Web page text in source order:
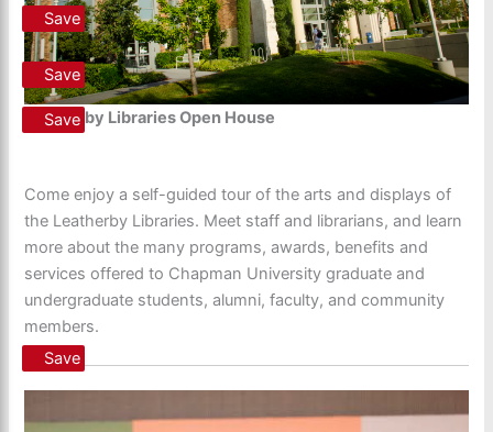
Leatherby Libraries Open House
Come enjoy a self-guided tour of the arts and displays of
the Leatherby Libraries. Meet staff and librarians, and learn
more about the many programs, awards, benefits and
services offered to Chapman University graduate and
undergraduate students, alumni, faculty, and community
members.
Save
Save
Save
Save